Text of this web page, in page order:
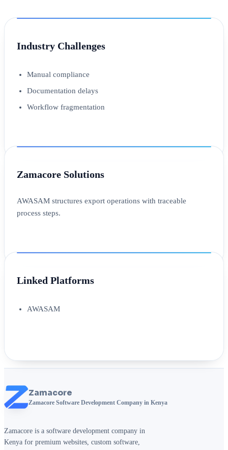
Industry Challenges
Manual compliance
Documentation delays
Workflow fragmentation
Zamacore Solutions
AWASAM structures export operations with traceable
process steps.
Linked Platforms
AWASAM
Zamacore
Zamacore Software Development Company in Kenya
Zamacore is a software development company in
Kenya for premium websites, custom software,